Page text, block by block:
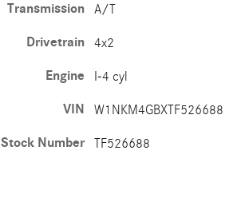
Transmission A/T
Drivetrain 4x2
Engine I-4 cyl
VIN W1NKM4GBXTF526688
Stock Number TF526688